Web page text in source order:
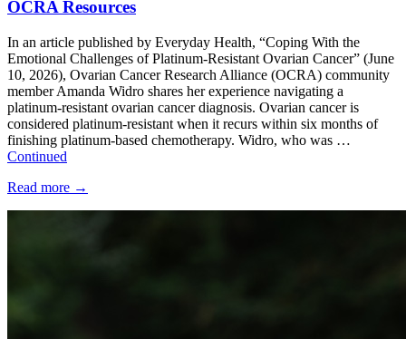
OCRA Resources
In an article published by Everyday Health, “Coping With the
Emotional Challenges of Platinum-Resistant Ovarian Cancer” (June
10, 2026), Ovarian Cancer Research Alliance (OCRA) community
member Amanda Widro shares her experience navigating a
platinum-resistant ovarian cancer diagnosis. Ovarian cancer is
considered platinum-resistant when it recurs within six months of
finishing platinum-based chemotherapy. Widro, who was …
Continued
Read more →